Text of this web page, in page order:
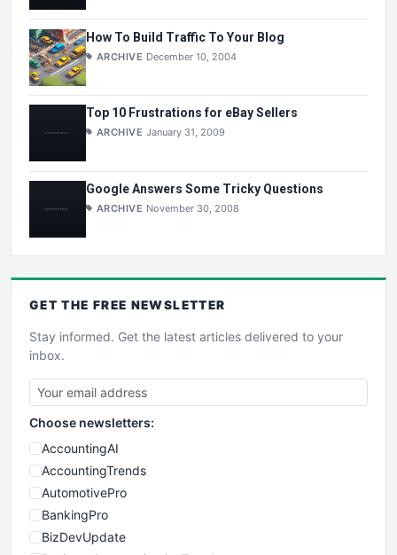
How To Build Traffic To Your Blog
ARCHIVE December 10, 2004
Top 10 Frustrations for eBay Sellers
ARCHIVE January 31, 2009
Google Answers Some Tricky Questions
ARCHIVE November 30, 2008
GET THE FREE NEWSLETTER
Stay informed. Get the latest articles delivered to your
inbox.
Choose newsletters:
AccountingAI
AccountingTrends
AutomotivePro
BankingPro
BizDevUpdate